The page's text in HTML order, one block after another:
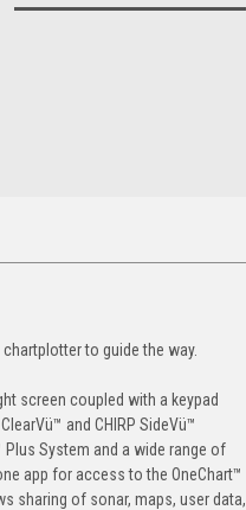
to guide the way.
screen coupled with a keypad
and CHIRP SideVü™
System and a wide range of
app for access to the OneChart™
sharing of sonar, maps, user data,